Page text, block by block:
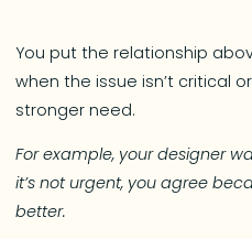
You put the relationship
when the issue isn’t critical
stronger need.
For example, your designer
it’s not urgent, you agree
better.